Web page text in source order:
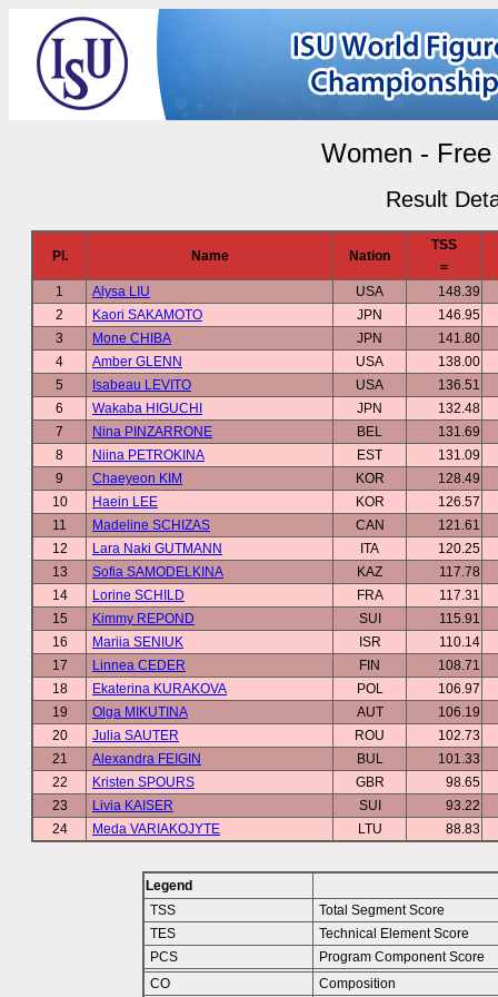
Women - Free
Result
Pl. Name Nation
TSS
=
1
Alysa LIU USA
148.39
2
Kaori SAKAMOTO JPN
146.95
3
Mone CHIBA JPN
141.80
4
Amber GLENN USA
138.00
5
Isabeau LEVITO USA
136.51
6
Wakaba HIGUCHI JPN
132.48
7
Nina PINZARRONE BEL
131.69
8
Niina PETROKINA EST
131.09
9
Chaeyeon KIM KOR
128.49
10
Haein LEE KOR
126.57
11
Madeline SCHIZAS CAN
121.61
12
Lara Naki GUTMANN ITA
120.25
13
Sofia SAMODELKINA KAZ
117.78
14
Lorine SCHILD FRA
117.31
15
Kimmy REPOND SUI
115.91
16
Mariia SENIUK ISR
110.14
17
Linnea CEDER FIN
108.71
18
Ekaterina KURAKOVA POL
106.97
19
Olga MIKUTINA AUT
106.19
20
Julia SAUTER ROU
102.73
21
Alexandra FEIGIN BUL
101.33
22
Kristen SPOURS GBR
98.65
23
Livia KAISER SUI
93.22
24
Meda VARIAKOJYTE LTU 88.83
Legend
TSS
Total Segment Score
TES
Technical Element Score
PCS
Program Component Score
CO
Composition